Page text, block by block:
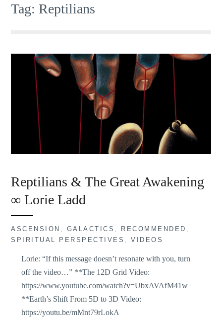
Tag:Reptilians
Reptilians & The Great Awakening
∞ Lorie Ladd
ASCENSION GALACTICS RECOMMENDED
SPIRITUAL PERSPECTIVES
,VIDEOS
Lorie: “If this message doesn’t resonate with you, turn
off the video…” **The 12D Grid Video:
https://www.youtube.com/watch?v=UbxAVAfM41w
**Earth’s Shift From 5D to 3D Video:
https://youtu.be/mMnt79rLokA